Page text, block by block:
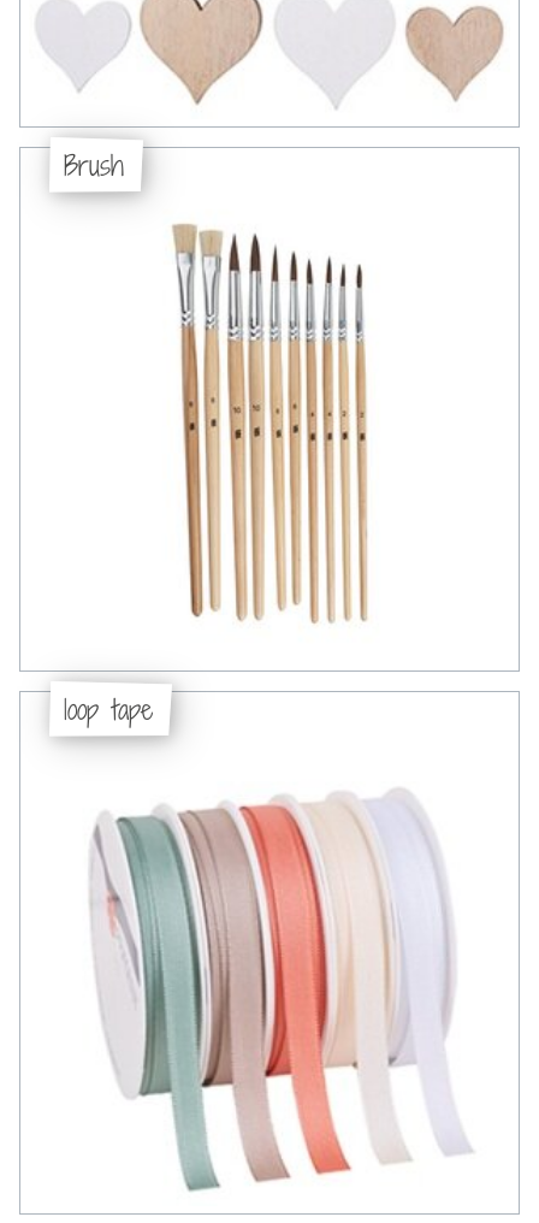
Brush
loop tape